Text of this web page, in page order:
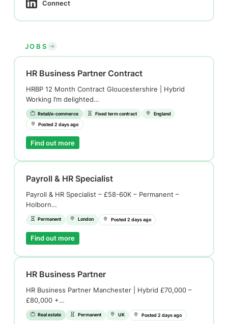
Connect
JOBS
Retail/e-commerce Fixed term contract
England
Posted 2 days ago
HR Business Partner Contract
HRBP 12 Month Contract Gloucestershire | Hybrid
Working I’m delighted…
Find out more
Permanent London Posted 2 days ago
Payroll & HR Specialist
Payroll & HR Specialist – £58-60K – Permanent –
Holborn…
Find out more
Real estate Permanent UK Posted 2 days ago
HR Business Partner
HR Business Partner Manchester | Hybrid £70,000 –
£80,000 +…